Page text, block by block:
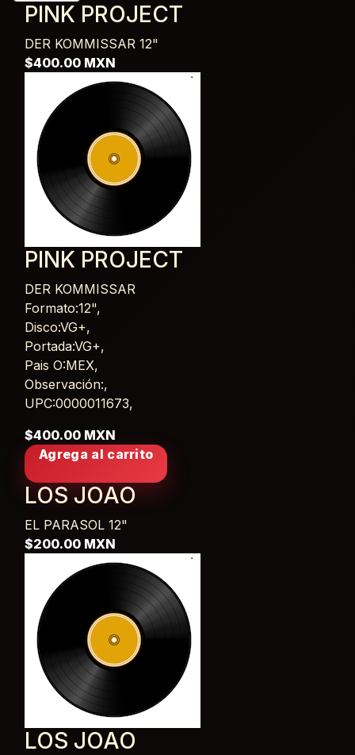
PINK PROJECT
DER KOMMISSAR 12"
$400.00 MXN
PINK PROJECT
DER KOMMISSAR
Card List Article
Formato:12",
Disco:VG+,
Portada:VG+,
Pais O:MEX,
Observación:,
UPC:0000011673,
$400.00 MXN
Agrega al carrito
LOS JOAO
EL PARASOL 12"
$200.00 MXN
LOS JOAO